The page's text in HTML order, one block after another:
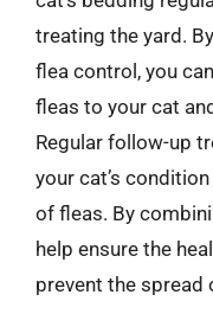
treating the yard.
flea control, you
fleas to your cat
Regular follow-up
your cat’s
of fleas. By
help ensure the
prevent the spread